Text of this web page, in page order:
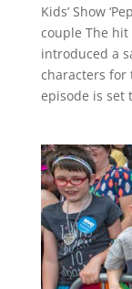
Kids’ Show
couple The
introduced a
characters for
episode is set